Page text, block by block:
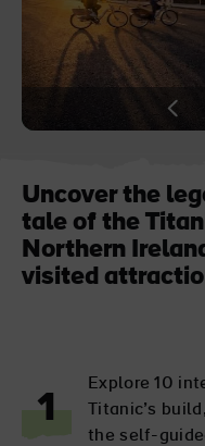
Uncover the
tale of the
Northern
visited
1
Explore 10
Titanic’s
the self-